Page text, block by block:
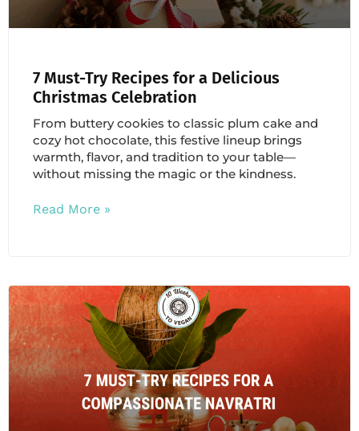
7 Must-Try Recipes for a Delicious
Christmas Celebration
From buttery cookies to classic plum cake and
cozy hot chocolate, this festive lineup brings
warmth, flavor, and tradition to your table—
without missing the magic or the kindness.
Read More »